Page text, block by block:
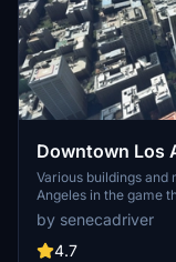
Downtown Los
Various buildings and
Angeles in the game that shoudn't be.
Stadium, 801 S
One, Atelier, Aven
Angeles
by senecadriver
4.7